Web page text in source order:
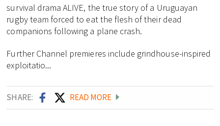
survival drama ALIVE, the true story of a Uruguayan
rugby team forced to eat the flesh of their dead
companions following a plane crash.
Further Channel premieres include grindhouse-inspired
exploitatio...
SHARE: READ MORE